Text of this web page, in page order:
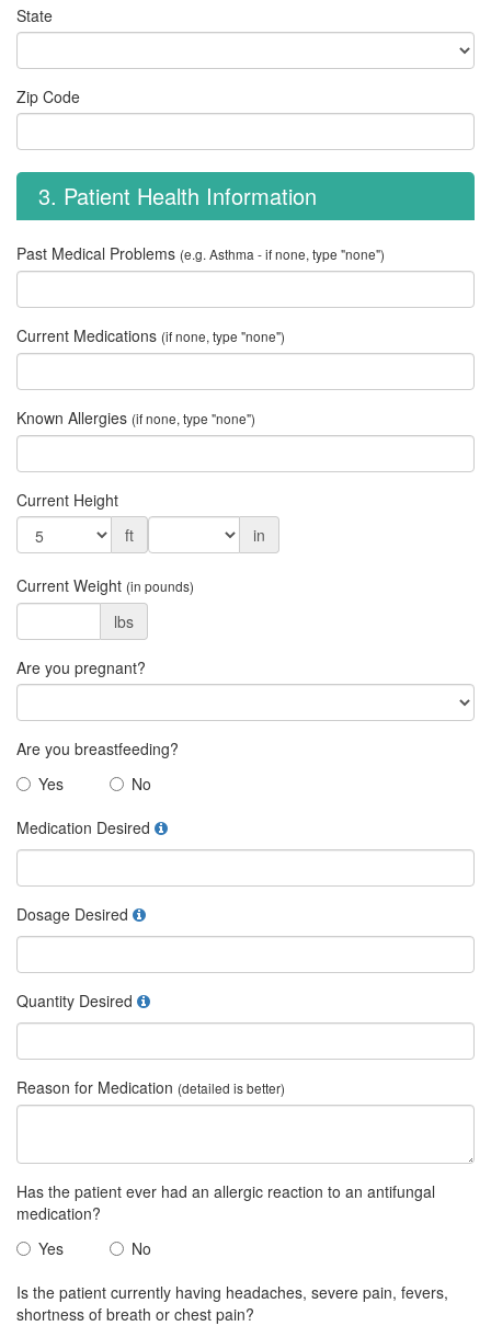
State
Zip Code
3. Patient Health Information
Past Medical Problems (e.g. Asthma - if none, type "none")
Current Medications (if none, type "none")
Known Allergies (if none, type "none")
Current Height
ft
in
Current Weight (in pounds)
lbs
Are you pregnant?
Are you breastfeeding?
Yes
No
Medication Desired
Dosage Desired
Quantity Desired
Reason for Medication (detailed is better)
Has the patient ever had an allergic reaction to an antifungal
medication?
Yes
No
Is the patient currently having headaches, severe pain, fevers,
shortness of breath or chest pain?